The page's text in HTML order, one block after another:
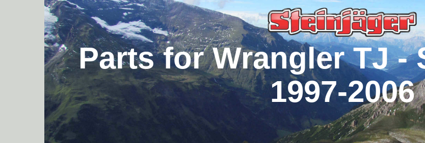
Parts for Wrangler TJ -
1997-2006